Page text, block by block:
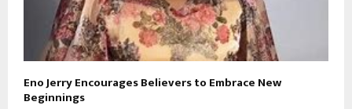
Eno Jerry Encourages Believers to Embrace New
Beginnings